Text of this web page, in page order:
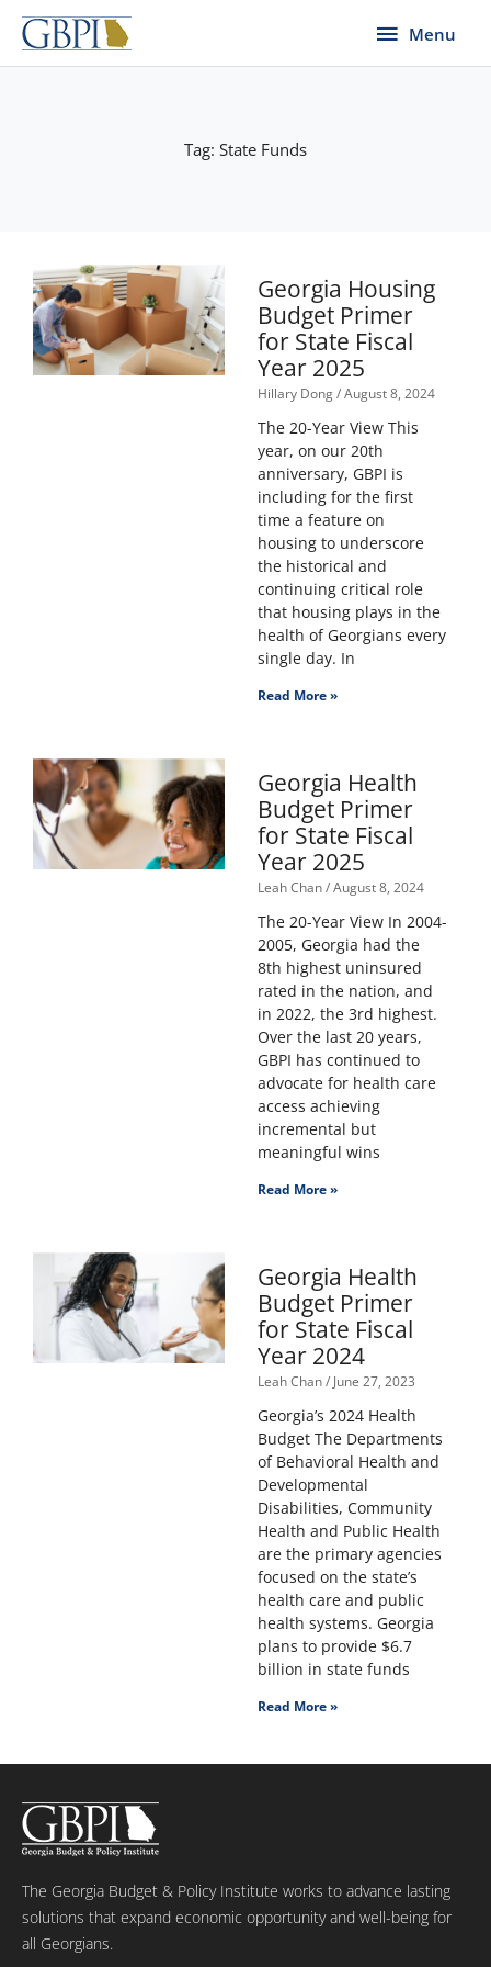
Skip
content
Menu
Menu
Tag: State Funds
Georgia Housing
Budget Primer
for State Fiscal
Year 2025
Hillary Dong August 8, 2024
The 20-Year View This
year, on our 20th
anniversary, GBPI is
including for the first
time a feature on
housing to underscore
the historical and
continuing critical role
that housing plays in the
health of Georgians every
single day. In
Read More »
Georgia Health
Budget Primer
for State Fiscal
Year 2025
Leah Chan August 8, 2024
The 20-Year View In 2004-
2005, Georgia had the
8th highest uninsured
rated in the nation, and
in 2022, the 3rd highest.
Over the last 20 years,
GBPI has continued to
advocate for health care
access achieving
incremental but
meaningful wins
Read More »
Georgia Health
Budget Primer
for State Fiscal
Year 2024
Leah Chan June 27, 2023
Georgia’s 2024 Health
Budget The Departments
of Behavioral Health and
Developmental
Disabilities, Community
Health and Public Health
are the primary agencies
focused on the state’s
health care and public
health systems. Georgia
plans to provide $6.7
billion in state funds
Read More »
The Georgia Budget & Policy Institute works to advance lasting
solutions that expand economic opportunity and well-being for
all Georgians.